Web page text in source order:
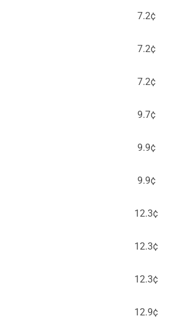
7.2¢
7.2¢
7.2¢
9.7¢
9.9¢
9.9¢
12.3¢
12.3¢
12.3¢
12.9¢